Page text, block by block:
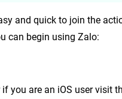
and quick to join the
can begin using Zalo:
you are an iOS user visit